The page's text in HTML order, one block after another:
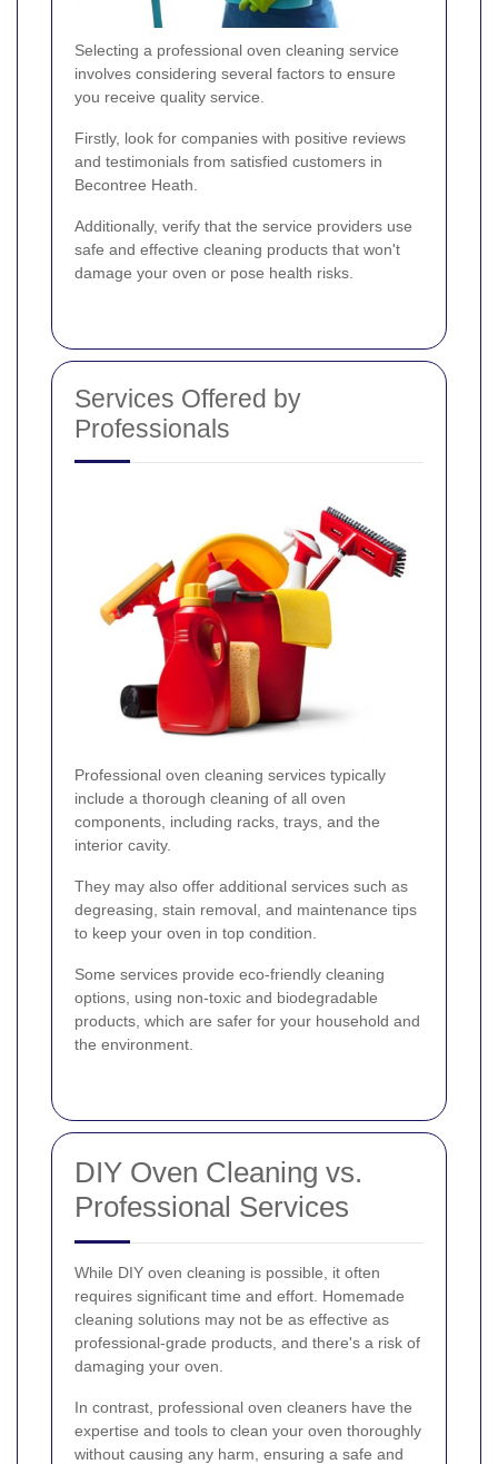
Selecting a professional oven cleaning service
involves considering several factors to ensure
you receive quality service.
Firstly, look for companies with positive reviews
and testimonials from satisfied customers in
Becontree Heath.
Additionally, verify that the service providers use
safe and effective cleaning products that won't
damage your oven or pose health risks.
Services Offered by
Professionals
Professional oven cleaning services typically
include a thorough cleaning of all oven
components, including racks, trays, and the
interior cavity.
They may also offer additional services such as
degreasing, stain removal, and maintenance tips
to keep your oven in top condition.
Some services provide eco-friendly cleaning
options, using non-toxic and biodegradable
products, which are safer for your household and
the environment.
DIY Oven Cleaning vs.
Professional Services
While DIY oven cleaning is possible, it often
requires significant time and effort. Homemade
cleaning solutions may not be as effective as
professional-grade products, and there's a risk of
damaging your oven.
In contrast, professional oven cleaners have the
expertise and tools to clean your oven thoroughly
without causing any harm, ensuring a safe and